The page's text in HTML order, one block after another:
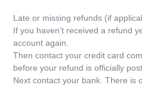
Late or missing refunds (if
If you haven’t received a refund
account again.
Then contact your credit card
before your refund is officially
Next contact your bank. There is